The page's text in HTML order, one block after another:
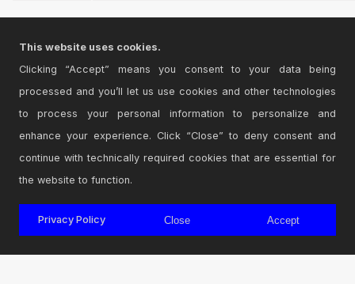
Loginto comment on this device.
Browse the full library
Terms and Conditions
Privacy Policy
This website uses cookies.
Clicking “Accept” means you consent to your data being
processed and you’ll let us use cookies and other technologies
to process your personal information to personalize and
enhance your experience. Click “Close” to deny consent and
continue with technically required cookies that are essential for
the website to function.
Privacy Policy Close Accept